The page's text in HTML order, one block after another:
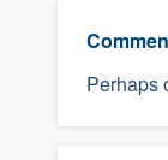
Perhaps